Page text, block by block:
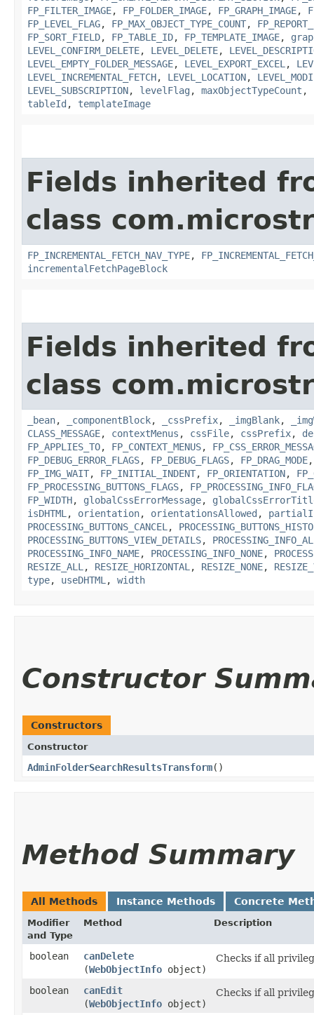
FP_FILTER_IMAGE, FP_FOLDER_IMAGE, FP_GRAPH_IMAGE,
FP_LEVEL_FLAG, FP_MAX_OBJECT_TYPE_COUNT,
FP_SORT_FIELD, FP_TABLE_ID, FP_TEMPLATE_IMAGE,
LEVEL_CONFIRM_DELETE, LEVEL_DELETE,
LEVEL_EMPTY_FOLDER_MESSAGE, LEVEL_EXPORT_EXCEL ,
LEVEL_INCREMENTAL_FETCH, LEVEL_LOCATION,
LEVEL_SUBSCRIPTION, levelFlag , maxObjectTypeCount ,
tableId , templateImage
Fields inherited
class
FP_INCREMENTAL_FETCH_NAV_TYPE,
incrementalFetchPageBlock
Fields inherited
class
_bean, _componentBlock, _cssPrefix, _imgBlank,
CLASS_MESSAGE, contextMenus , cssFile, cssPrefix,
FP_APPLIES_TO, FP_CONTEXT_MENUS,
FP_DEBUG_ERROR_FLAGS, FP_DEBUG_FLAGS, FP_DRAG_MODE
FP_IMG_WAIT, FP_INITIAL_INDENT, FP_ORIENTATION,
FP_PROCESSING_BUTTONS_FLAGS,
FP_WIDTH, globalCssErrorMessage,
isDHTML , orientation, orientationsAllowed ,
PROCESSING_BUTTONS_CANCEL ,
PROCESSING_BUTTONS_VIEW_DETAILS,
PROCESSING_INFO_NAME, PROCESSING_INFO_NONE,
RESIZE_ALL , RESIZE_HORIZONTAL , RESIZE_NONE,
type, useDHTML , width
Constructor
Constructors
Constructor
AdminFolderSearchResultsTransform()
Method Summary
All Methods Instance Methods Concrete
Modifier
and Type
Method Description
boolean canDelete
(WebObjectInfo object)
Checks if all
boolean canEdit
(WebObjectInfo object)
Checks if all